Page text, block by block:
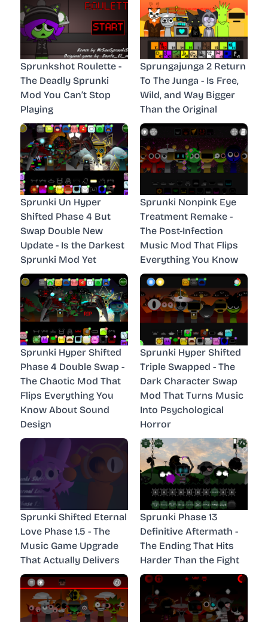
Sprunkshot Roulette -
The Deadly Sprunki
Mod You Can’t Stop
Playing
Sprungajunga 2 Return
To The Junga - Is Free,
Wild, and Way Bigger
Than the Original
Sprunki Un Hyper
Shifted Phase 4 But
Swap Double New
Update - Is the Darkest
Sprunki Mod Yet
Sprunki Nonpink Eye
Treatment Remake -
The Post-Infection
Music Mod That Flips
Everything You Know
Sprunki Hyper Shifted
Phase 4 Double Swap -
The Chaotic Mod That
Flips Everything You
Know About Sound
Design
Sprunki Hyper Shifted
Triple Swapped - The
Dark Character Swap
Mod That Turns Music
Into Psychological
Horror
Sprunki Shifted Eternal
Love Phase 1.5 - The
Music Game Upgrade
That Actually Delivers
Sprunki Phase 13
Definitive Aftermath -
The Ending That Hits
Harder Than the Fight